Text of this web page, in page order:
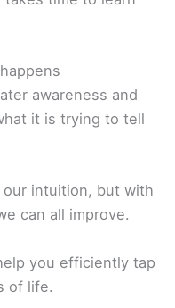
awareness and
it is trying to tell
intuition, but with
can all improve.
you efficiently tap
of life.